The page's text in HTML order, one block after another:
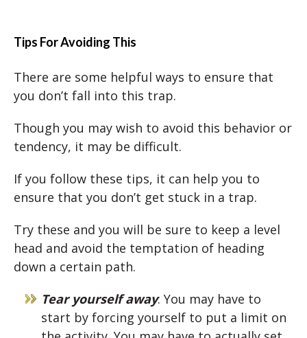
Tips For Avoiding This
There are some helpful ways to ensure that
you don’t fall into this trap.
Though you may wish to avoid this behavior or
tendency, it may be difficult.
If you follow these tips, it can help you to
ensure that you don’t get stuck in a trap.
Try these and you will be sure to keep a level
head and avoid the temptation of heading
down a certain path.
Tear yourself away: You may have to
start by forcing yourself to put a limit on